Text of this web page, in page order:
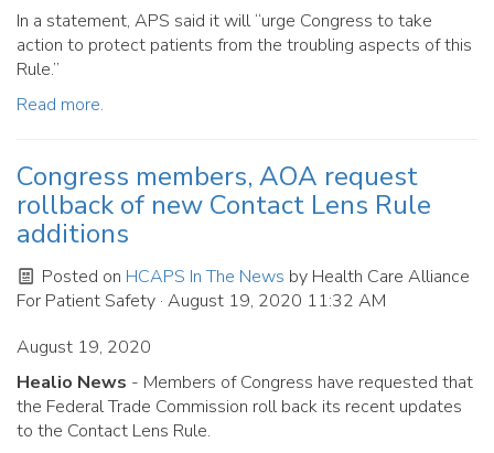
In a statement, APS said it will “urge Congress to take
action to protect patients from the troubling aspects of this
Rule.”
Read more.
Congress members, AOA request
rollback of new Contact Lens Rule
additions
Posted on HCAPS In The News by Health Care Alliance
For Patient Safety · August 19, 2020 11:32 AM
August 19, 2020
Healio News - Members of Congress have requested that
the Federal Trade Commission roll back its recent updates
to the Contact Lens Rule.